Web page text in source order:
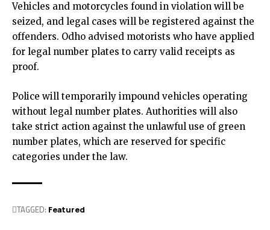
Vehicles and motorcycles found in violation will be
seized, and legal cases will be registered against the
offenders. Odho advised motorists who have applied
for legal number plates to carry valid receipts as
proof.
Police will temporarily impound vehicles operating
without legal number plates. Authorities will also
take strict action against the unlawful use of green
number plates, which are reserved for specific
categories under the law.
TAGGED: Featured